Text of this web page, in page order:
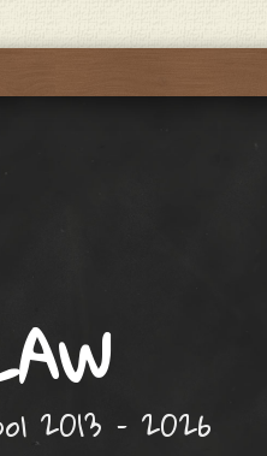
2013 – 2026